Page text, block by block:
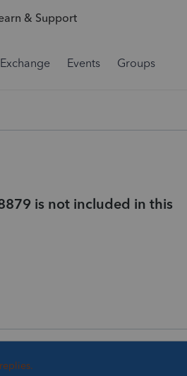
& Support
Events Groups
is not included in this